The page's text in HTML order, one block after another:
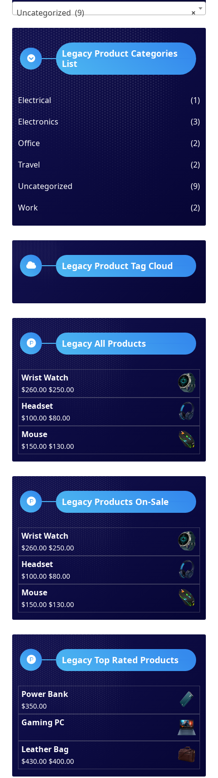
×
Uncategorized (9)
Legacy Product Categories
List
Electrical
(1)
Electronics
(3)
Office
(2)
Travel
(2)
Uncategorized
(9)
Work
(2)
Legacy Product Tag Cloud
Legacy All Products
Wrist Watch
$260.00 Original
price
was:
$260.00.
$250.00Current
price
$250.00.
Headset
$100.00 Original
price
$100.00.
$80.00Current
price
$80.00.
Mouse
$150.00 Original
price
$150.00.
$130.00Current
price
$130.00.
Legacy Products On-Sale
Wrist Watch
$260.00 Original
price
was:
$260.00.
$250.00Current
price
$250.00.
Headset
$100.00 Original
price
$100.00.
$80.00Current
price
$80.00.
Mouse
$150.00 Original
price
$150.00.
$130.00Current
price
$130.00.
Legacy Top Rated Products
Power Bank
$350.00
Gaming PC
Leather Bag
$430.00 Original
price
$400.00Current
price